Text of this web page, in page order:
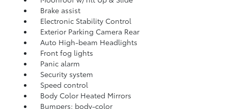
Brake assist
Electronic Stability Control
Exterior Parking Camera Rear
Auto High-beam Headlights
Front fog lights
Panic alarm
Security system
Speed control
Body Color Heated Mirrors
Bumpers: body-color